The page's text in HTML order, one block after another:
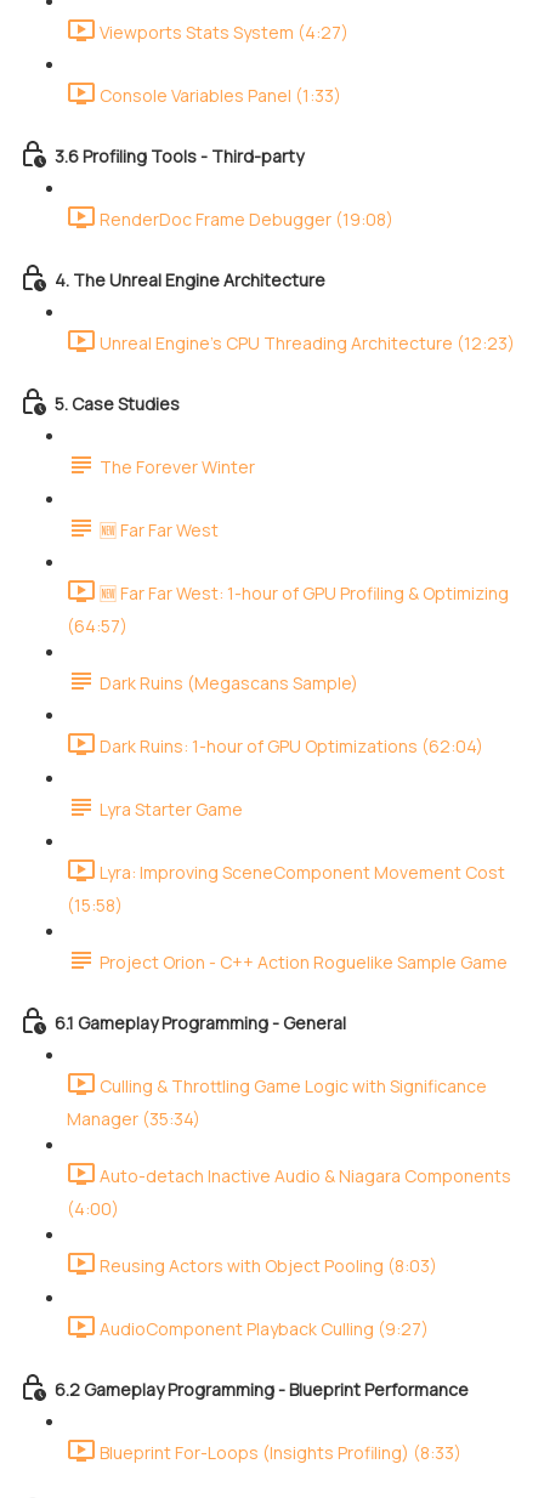
Viewports Stats System (4:27)
Console Variables Panel (1:33)
3.6 Profiling Tools - Third-party
RenderDoc Frame Debugger (19:08)
4. The Unreal Engine Architecture
Unreal Engine's CPU Threading Architecture (12:23)
5. Case Studies
The Forever Winter
🆕 Far Far West
🆕 Far Far West: 1-hour of GPU Profiling & Optimizing
(64:57)
Dark Ruins (Megascans Sample)
Dark Ruins: 1-hour of GPU Optimizations (62:04)
Lyra Starter Game
Lyra: Improving SceneComponent Movement Cost
(15:58)
Project Orion - C++ Action Roguelike Sample Game
6.1 Gameplay Programming - General
Culling & Throttling Game Logic with Significance
Manager (35:34)
Auto-detach Inactive Audio & Niagara Components
(4:00)
Reusing Actors with Object Pooling (8:03)
AudioComponent Playback Culling (9:27)
6.2 Gameplay Programming - Blueprint Performance
Blueprint For-Loops (Insights Profiling) (8:33)